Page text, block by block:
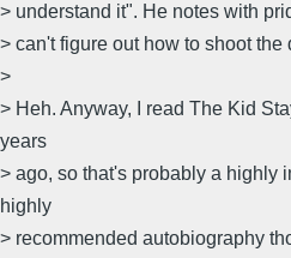
> understand it". He notes with
> can't figure out how to shoot the
>
> Heh. Anyway, I read The Kid
years
> ago, so that's probably a highly
highly
> recommended autobiography